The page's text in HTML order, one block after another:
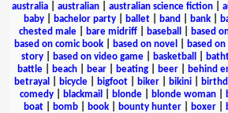
australia
australian australian science fiction
baby| bachelor party| ballet| band bank|
chested male| bare midriff| baseball based
based on comic book
based on novel based
story| based on video game| basketball
battle
beach bear beating beer behind
betrayal
bicycle bigfoot biker bikini
comedy
blackmail blonde blonde woman
boat| bomb| book| bounty hunter| boxer|